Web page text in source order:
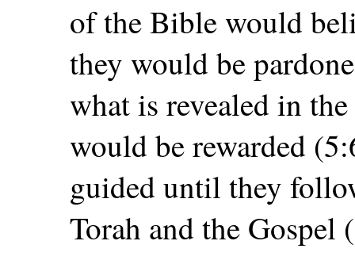
of the Bible would
they would be
what is revealed in
would be rewarded
guided until they
Torah and the Gospel